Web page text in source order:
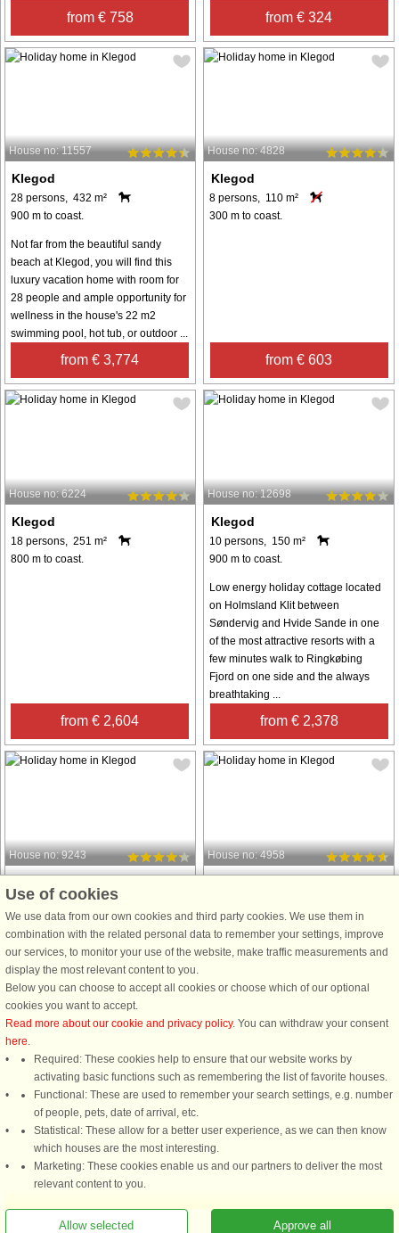
from € 758 from € 324
House no: 11557
Klegod
28 persons, 432 m²
900 m to coast.
Not far from the beautiful sandy
beach at Klegod, you will find this
luxury vacation home with room for
28 people and ample opportunity for
wellness in the house's 22 m2
swimming pool, hot tub, or outdoor ...
from € 3,774
House no: 4828
Klegod
8 persons, 110 m²
300 m to coast.
from € 603
House no: 6224
Klegod
18 persons, 251 m²
800 m to coast.
from € 2,604
House no: 12698
Klegod
10 persons, 150 m²
900 m to coast.
Low energy holiday cottage located
on Holmsland Klit between
Søndervig and Hvide Sande in one
of the most attractive resorts with a
few minutes walk to Ringkøbing
Fjord on one side and the always
breathtaking ...
from € 2,378
House no: 9243
6 persons, 69 m²
900 m to coast.
from € 548
House no: 4958
800 m to coast.
from € 2,452
all houses in the area
DanCenter rating| 4,1 of 5 - based on more than 135.870 review
DanCenter A/S - Kronprinsensgade 3, 2. - 1114 København K - Danmark
Tel.: +45 70 13 00 00 - Fax.: +45 70 13 70 70 - CVR: 67324013
Danske Bank Copenhagen - IBAN: DK35 3000 4073 0424 53 - BIC/Swift Code :
Use of cookies
We use data from our own cookies and third party cookies. We use them in
combination with the related personal data to remember your settings, improve
our services, to monitor your use of the website, make traffic measurements and
display the most relevant content to you.
Below you can choose to accept all cookies or choose which of our optional
cookies you want to accept.
Read more about our cookie and privacy policy. You can withdraw your consent
here.
Required: These cookies help to ensure that our website works by
activating basic functions such as remembering the list of favorite houses.
Functional: These are used to remember your search settings, e.g. number
of people, pets, date of arrival, etc.
Statistical: These allow for a better user experience, as we can then know
which houses are the most interesting.
Marketing: These cookies enable us and our partners to deliver the most
relevant content to you.
Approve all
Allow selected